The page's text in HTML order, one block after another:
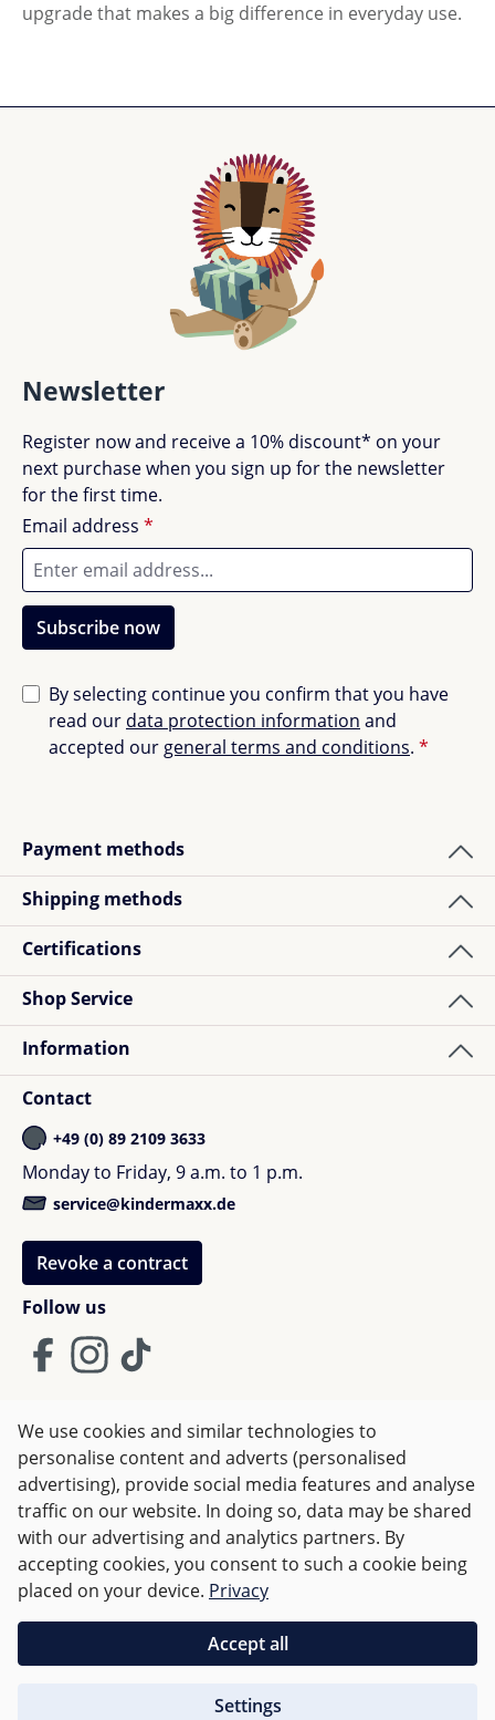
upgrade that makes a big difference in everyday use.
Newsletter
Register now and receive a 10% discount* on your
next purchase when you sign up for the newsletter
for the first time.
Email address *
Subscribe now
By selecting continue you confirm that you have
read our data protection information and
accepted our general terms and conditions. *
Payment methods
Shipping methods
Certifications
Follow us
Shop Service
Information
Contact
+49 (0) 89 2109 3633
Monday to Friday, 9 a.m. to 1 p.m.
service@kindermaxx.de
Revoke a contract
Terms and Conditions Imprint
Privacy
Right of withdrawal
All prices incl. VAT plusshipping costsand possible delivery
charges, if not stated otherwise.
Orders over €50 are delivered free of charge in Germany.
We use cookies and similar technologies to
personalise content and adverts (personalised
advertising), provide social media features and analyse
traffic on our website. In doing so, data may be shared
with our advertising and analytics partners. By
accepting cookies, you consent to such a cookie being
placed on your device. Privacy
Settings
Accept all